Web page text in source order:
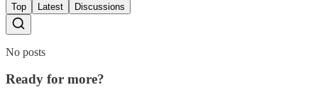
Top Latest Discussions
No posts
Ready for more?